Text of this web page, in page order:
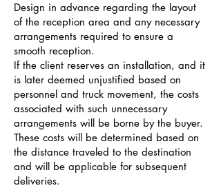
Design in advance regarding the layout
of the reception area and any necessary
arrangements required to ensure a
smooth reception.
If the client reserves an installation, and it
is later deemed unjustified based on
personnel and truck movement, the costs
associated with such unnecessary
arrangements will be borne by the buyer.
These costs will be determined based on
the distance traveled to the destination
and will be applicable for subsequent
deliveries.